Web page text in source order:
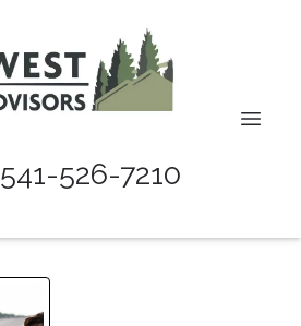
541-526-7210